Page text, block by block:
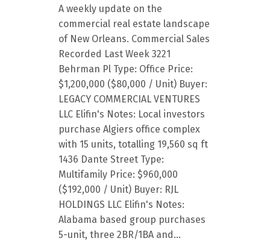
A weekly update on the
commercial real estate landscape
of New Orleans. Commercial Sales
Recorded Last Week 3221
Behrman Pl Type: Office Price:
$1,200,000 ($80,000 / Unit) Buyer:
LEGACY COMMERCIAL VENTURES
LLC Elifin's Notes: Local investors
purchase Algiers office complex
with 15 units, totalling 19,560 sq ft
1436 Dante Street Type:
Multifamily Price: $960,000
($192,000 / Unit) Buyer: RJL
HOLDINGS LLC Elifin's Notes:
Alabama based group purchases
5-unit, three 2BR/1BA and...